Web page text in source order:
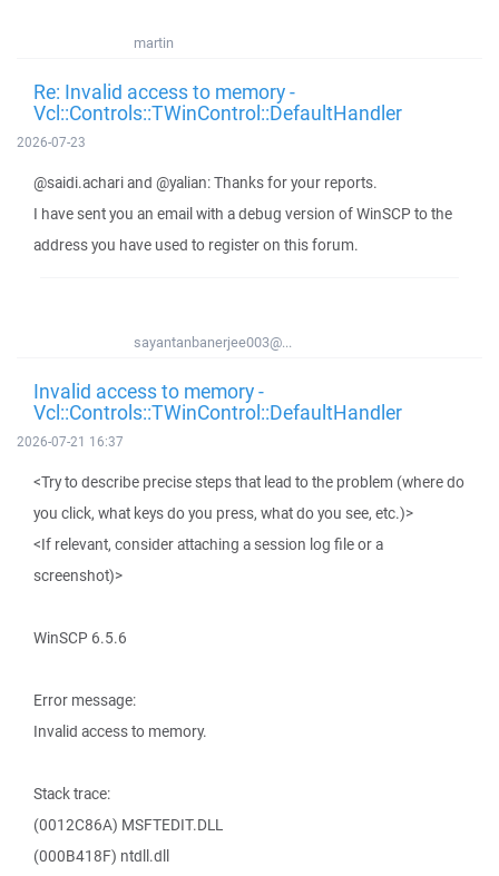
martin
Re: Invalid access to memory -
Vcl::Controls::TWinControl::DefaultHandler
2026-07-23
@saidi.achari and @yalian: Thanks for your reports.
I have sent you an email with a debug version of WinSCP to the
address you have used to register on this forum.
sayantanbanerjee003@...
Invalid access to memory -
Vcl::Controls::TWinControl::DefaultHandler
2026-07-21 16:37
<Try to describe precise steps that lead to the problem (where do
you click, what keys do you press, what do you see, etc.)>
<If relevant, consider attaching a session log file or a
screenshot)>
WinSCP 6.5.6
Error message:
Invalid access to memory.
Stack trace:
(0012C86A) MSFTEDIT.DLL
(000B418F) ntdll.dll